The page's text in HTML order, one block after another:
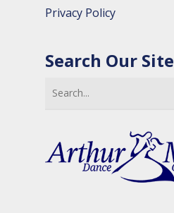
Privacy Policy
Search Our Site